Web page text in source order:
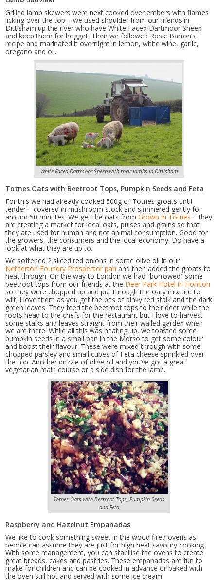
Grilled lamb skewers were next cooked over embers with flames
licking over the top – we used shoulder from our friends in
Dittisham up the river who have White Faced Dartmoor Sheep
and keep them for hogget. Then we followed Rosie Barron’s
recipe and marinated it overnight in lemon, white wine, garlic,
oregano and oil.
White Faced Dartmoor Sheep with their lambs in Dittisham
Totnes Oats with Beetroot Tops, Pumpkin Seeds and Feta
For this we had already cooked 500g of Totnes groats until
tender – covered in mushroom stock and simmered gently for
around 50 minutes. We get the oats fromGrown in Totnes – they
are creating a market for local oats, pulses and grains so that
they are used for human and not animal consumption. Good for
the growers, the consumers and the local economy. Do have a
look at what they are up to.
We softened 2 sliced red onions in some olive oil in our
Netherton Foundry Prospector pan and then added the groats to
heat through. On the way to London we had “borrowed” some
beetroot tops from our friends at the Deer Park Hotel in Honiton
so they were chopped up and put through the oaty mixture to
wilt; I love them as you get the bits of pinky red stalk and the dark
green leaves. They feed the beetroot tops to their deer while the
roots head to the chefs for the restaurant but I love to harvest
some stalks and leaves straight from their walled garden when
we are there. While all this was heating up, we toasted some
pumpkin seeds in a small pan in the Morso to get some colour
and boost their flavour. These were mixed through with some
chopped parsley and small cubes of Feta cheese sprinkled over
the top. Another drizzle of olive oil and you’ve got a great
vegetarian main course or a side dish for the lamb.
Totnes Oats with Beetroot Tops, Pumpkin Seeds
and Feta
Raspberry and Hazelnut Empanadas
We like to cook something sweet in the wood fired ovens as
people can assume they are just for high heat savoury cooking.
With some management, you can stabilise the ovens to create
great breads, cakes and pastries. These empanadas are fun to
make for children and can be cooked in advance or baked with
the oven still hot and served with some ice cream